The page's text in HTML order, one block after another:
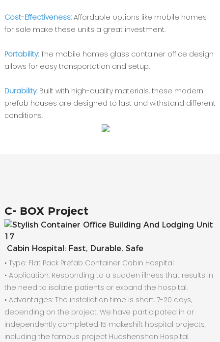
Cost-Effectiveness: Affordable options like mobile homes
for sale make these units a great investment.
Portability: The mobile homes glass container office design
allows for easy transportation and setup.
Durability: Built with high-quality materials, these modern
prefab houses are designed to last and withstand different
conditions.
C- BOX Project
Cabin Hospital: Fast, Durable, Safe
• Type: Flat Pack Prefab Container Cabin Hospital
• Application: Responding to a sudden illness that results in
the need to isolate patients or expand the hospital.
• Advantages: The installation time is short, 7-20 days,
depending on the project. We have participated in or
independently completed 15 makeshift hospital projects,
including the famous project Huoshenshan Hospital.